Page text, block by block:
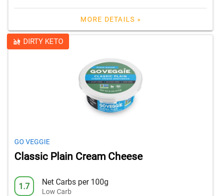
MORE DETAILS »
DIRTY KETO
GO VEGGIE
Classic Plain Cream Cheese
1.7 Net Carbs per 100g
Low Carb